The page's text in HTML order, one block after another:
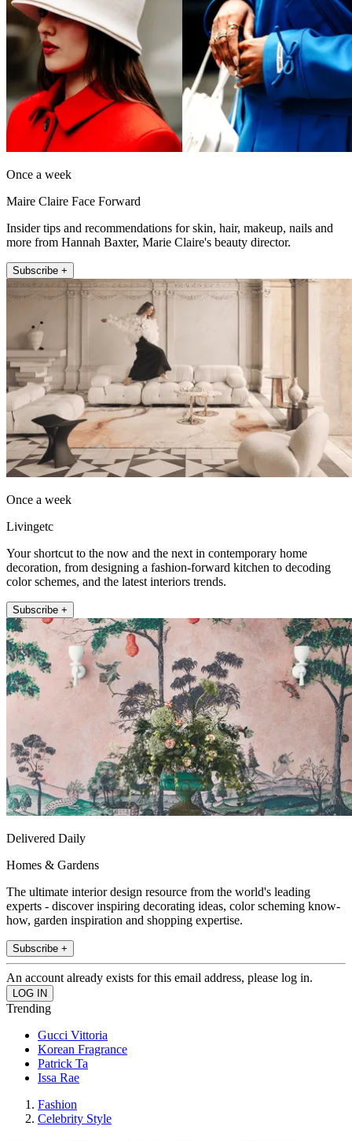
Once a week
Maire Claire Face Forward
Insider tips and recommendations for skin, hair, makeup, nails and
more from Hannah Baxter, Marie Claire's beauty director.
Subscribe +
Once a week
Livingetc
Your shortcut to the now and the next in contemporary home
decoration, from designing a fashion-forward kitchen to decoding
color schemes, and the latest interiors trends.
Subscribe +
Delivered Daily
Homes & Gardens
The ultimate interior design resource from the world's leading
experts - discover inspiring decorating ideas, color scheming know-
how, garden inspiration and shopping expertise.
Subscribe +
An account already exists for this email address, please log in.
Trending
Gucci Vittoria
Korean Fragrance
Patrick Ta
Issa Rae
Fashion
Celebrity Style